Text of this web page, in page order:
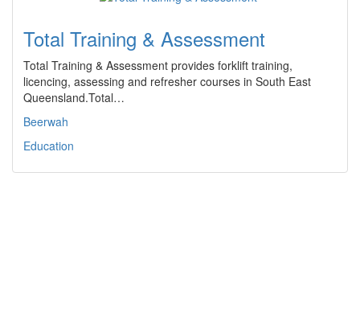
Total Training & Assessment
Total Training & Assessment provides forklift training,
licencing, assessing and refresher courses in South East
Queensland.Total…
Beerwah
Education